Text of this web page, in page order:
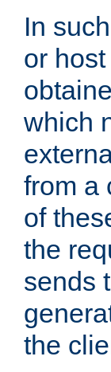
In
or
which
from a
of
the
sends
the